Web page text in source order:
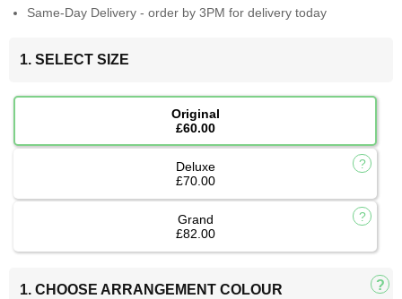
Same-Day Delivery - order by 3PM for delivery today
1. SELECT SIZE
Original
£60.00
Deluxe
£70.00
Grand
£82.00
1. CHOOSE ARRANGEMENT COLOUR